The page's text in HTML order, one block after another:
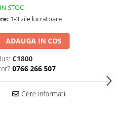
IN STOC
1-3 zile lucratoare
ADAUGA IN COS
C1800
0766 266 507
Cere informatii